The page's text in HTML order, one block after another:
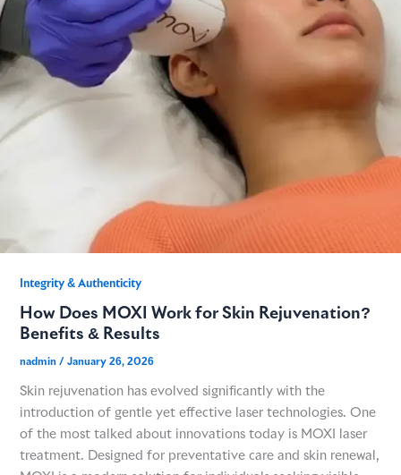
Integrity & Authenticity​
How Does MOXI Work for Skin Rejuvenation?
Benefits & Results
nadmin / January 26, 2026
Skin rejuvenation has evolved significantly with the
introduction of gentle yet effective laser technologies. One
of the most talked about innovations today is MOXI laser
treatment. Designed for preventative care and skin renewal,